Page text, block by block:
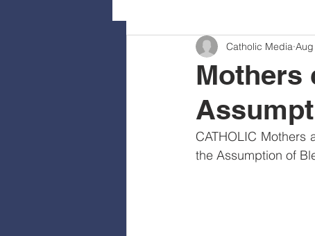
Mothers
Catholic Media
CATHOLIC Mothers
the Assumption of